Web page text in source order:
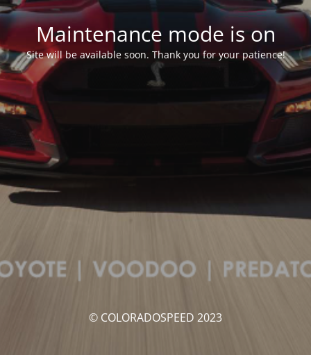
Maintenance mode is on
Site will be available soon. Thank you for your patience!
© COLORADOSPEED 2023